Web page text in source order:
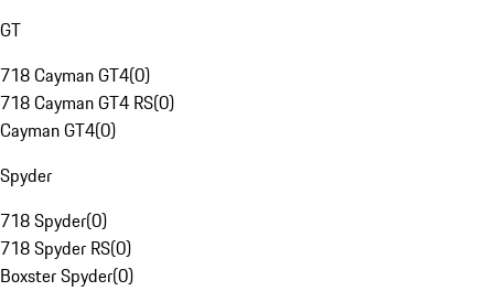
GT
718 Cayman GT4(0)
718 Cayman GT4 RS(0)
Cayman GT4(0)
Spyder
718 Spyder(0)
718 Spyder RS(0)
Boxster Spyder(0)